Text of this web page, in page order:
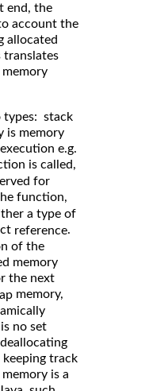
end, the
account the
allocated
types: stack
is memory
e.g.
is called,
for
function,
a type of
reference.
of the
memory
the next
memory,
no set
track
is a